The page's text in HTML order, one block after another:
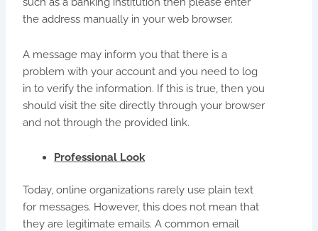
the address manually in your web browser.
A message may inform you that there is a
problem with your account and you need to log
in to verify the information. If this is true, then you
should visit the site directly through your browser
and not through the provided link.
Professional Look
Today, online organizations rarely use plain text
for messages. However, this does not mean that
they are legitimate emails. A common email